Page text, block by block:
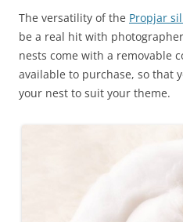
The versatility of the Propjar
be a real hit with
nests come with a removable
available to purchase, so that
your nest to suit your theme.